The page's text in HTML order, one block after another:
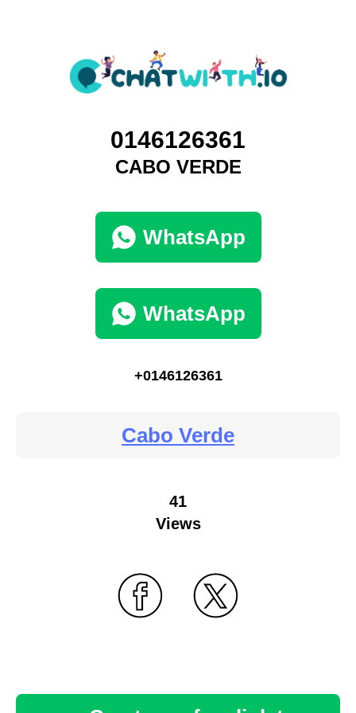
0146126361
CABO VERDE
WhatsApp
WhatsApp
+0146126361
Cabo Verde
41
Views